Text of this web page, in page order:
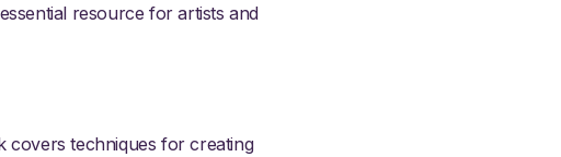
resource for artists and
covers techniques for creating